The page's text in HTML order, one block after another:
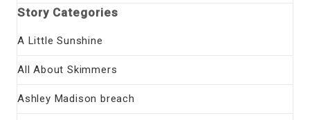
Story Categories
A Little Sunshine
All About Skimmers
Ashley Madison breach